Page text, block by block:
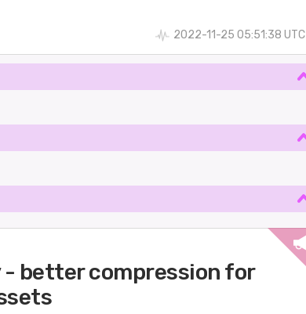
2022-11-25 05:51:38 UTC
- better compression for